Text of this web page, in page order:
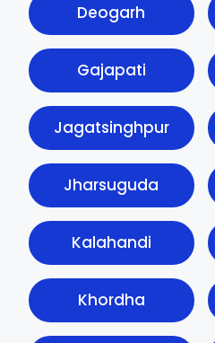
Deogarh
Gajapati
Jagatsinghpur
Jharsuguda
Kalahandi
Khordha